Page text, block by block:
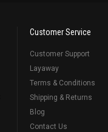
Customer Service
Customer Support
Layaway
Terms & Conditions
Shipping & Returns
Blog
Contact Us